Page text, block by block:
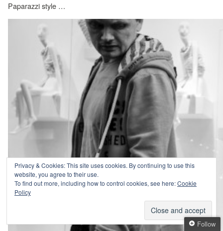
Paparazzi style …
Follow
Privacy & Cookies: This site uses cookies. By continuing to use this
website, you agree to their use.
To find out more, including how to control cookies, see here:Cookie
Policy